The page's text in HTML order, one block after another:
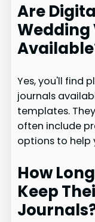
Are
Wedding
Yes, you'll find
journals
templates.
often include
options to help
How
Keep